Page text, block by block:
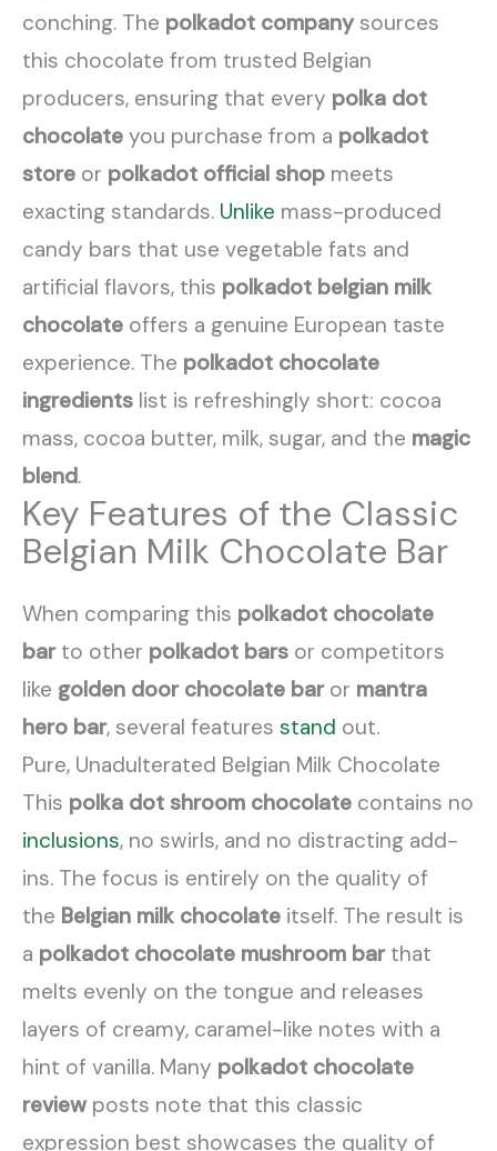
conching. The polkadot companysources
this chocolate from trusted Belgian
producers, ensuring that every polka dot
chocolate you purchase from a polkadot
store or polkadot official shop meets
exacting standards. Unlike mass-produced
candy bars that use vegetable fats and
artificial flavors, this polkadot belgian milk
chocolate offers a genuine European taste
experience. The polkadot chocolate
ingredients list is refreshingly short: cocoa
mass, cocoa butter, milk, sugar, and the magic
blend.
Key Features of the Classic
Belgian Milk Chocolate Bar
When comparing this polkadot chocolate
barto other polkadot bars or competitors
like golden door chocolate baror mantra
hero bar, several features stand out.
Pure, Unadulterated Belgian Milk Chocolate
This polka dot shroom chocolate contains no
inclusions, no swirls, and no distracting add-
ins. The focus is entirely on the quality of
the Belgian milk chocolate itself. The result is
a polkadot chocolate mushroom barthat
melts evenly on the tongue and releases
layers of creamy, caramel-like notes with a
hint of vanilla. Many polkadot chocolate
review posts note that this classic
expression best showcases the quality of